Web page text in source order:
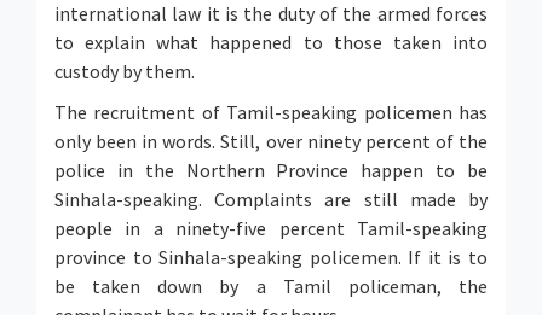
international law it is the duty of the armed forces
to explain what happened to those taken into
custody by them.
The recruitment of Tamil-speaking policemen has
only been in words. Still, over ninety percent of the
police in the Northern Province happen to be
Sinhala-speaking. Complaints are still made by
people in a ninety-five percent Tamil-speaking
province to Sinhala-speaking policemen. If it is to
be taken down by a Tamil policeman, the